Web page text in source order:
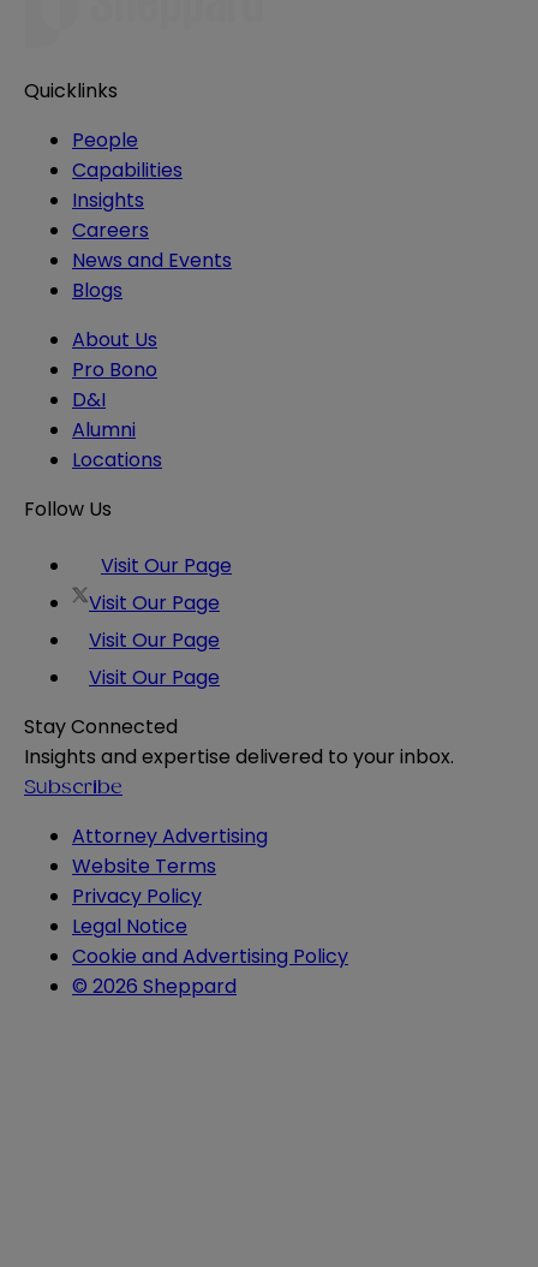
Quicklinks
People
Capabilities
Insights
Careers
News and Events
Blogs
About Us
Pro Bono
D&I
Alumni
Locations
Follow Us
Visit Our Page
Visit Our Page
Visit Our Page
Visit Our Page
Stay Connected
Insights and expertise delivered to your inbox.
Subscribe
Attorney Advertising
Website Terms
Privacy Policy
Legal Notice
Cookie and Advertising Policy
© 2026 Sheppard